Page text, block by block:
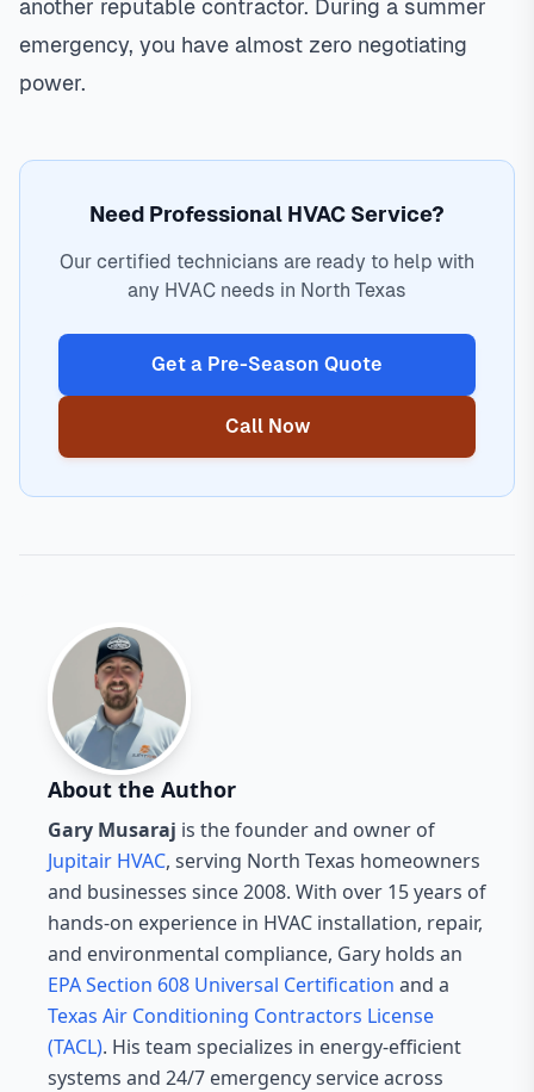
another reputable contractor. During a summer
emergency, you have almost zero negotiating
power.
Need Professional HVAC Service?
Our certified technicians are ready to help with
any HVAC needs in North Texas
Get a Pre-Season Quote
Call Now
About the Author
Gary Musaraj is the founder and owner of
Jupitair HVAC, serving North Texas homeowners
and businesses since 2008. With over 15 years of
hands-on experience in HVAC installation, repair,
and environmental compliance, Gary holds an
EPA Section 608 Universal Certification and a
Texas Air Conditioning Contractors License
(TACL). His team specializes in energy-efficient
systems and 24/7 emergency service across